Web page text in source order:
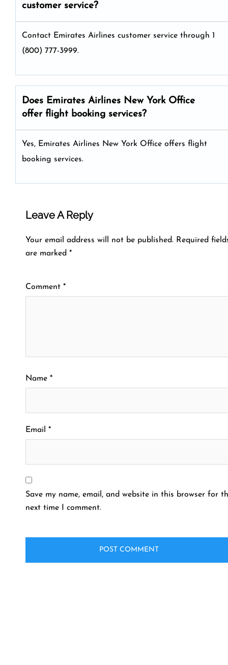
customer service?
Contact Emirates Airlines customer service through 1
(800) 777-3999.
Does Emirates Airlines New York Office
offer flight booking services?
Yes, Emirates Airlines New York Office offers flight
booking services.
Leave A Reply
Your email address will not be published. Required
are marked *
Comment *
Name *
Email *
Save my name, email, and website in this browser for
next time I comment.